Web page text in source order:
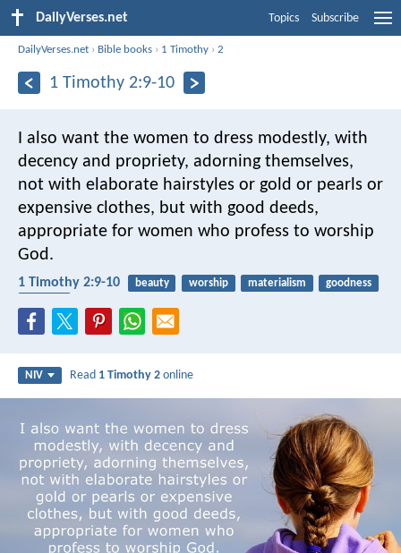
DailyVerses.net Topics Subscribe
DailyVerses.net › Bible books › 1 Timothy ›2
1 Timothy 2:9-10
I also want the women to dress modestly, with
decency and propriety, adorning themselves,
not with elaborate hairstyles or gold or pearls or
expensive clothes, but with good deeds,
appropriate for women who profess to worship
God.
1 Timothy 2:9-10 beauty worship materialism
goodness
NIV Read 1 Timothy 2 online